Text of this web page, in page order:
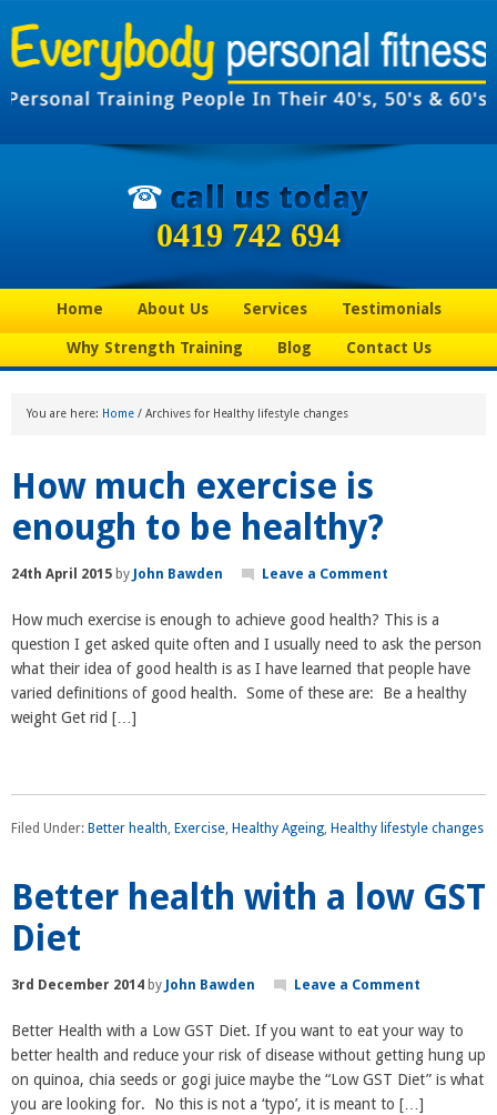
0419 742 694
Home About Us Services Testimonials
Why Strength Training Blog Contact Us
You are here: Home / Archives for Healthy lifestyle changes
How much exercise is
enough to be healthy?
24th April 2015 by John Bawden Leave a Comment
How much exercise is enough to achieve good health? This is a
question I get asked quite often and I usually need to ask the person
what their idea of good health is as I have learned that people have
varied definitions of good health. Some of these are: Be a healthy
weight Get rid […]
Filed Under: Better health Exercise Healthy Ageing Healthy lifestyle changes
Better health with a low GST
Diet
3rd December 2014 by John Bawden Leave a Comment
Better Health with a Low GST Diet. If you want to eat your way to
better health and reduce your risk of disease without getting hung up
on quinoa, chia seeds or gogi juice maybe the “Low GST Diet” is what
you are looking for. No this is not a ‘typo’, it is meant to […]